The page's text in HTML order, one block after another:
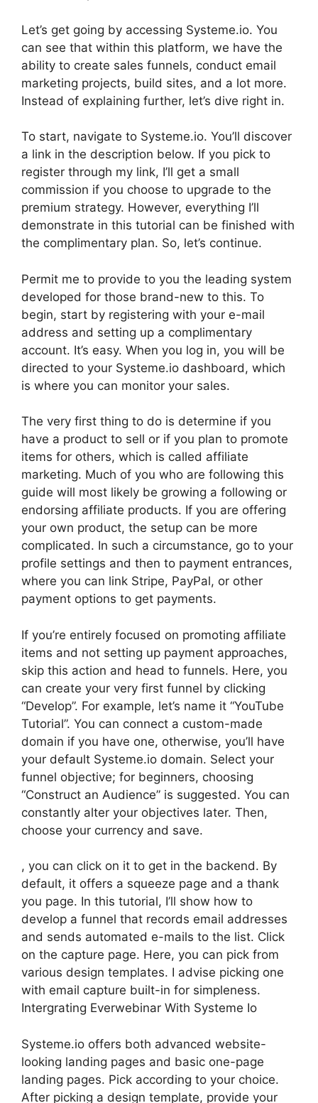
Let’s get going by accessing Systeme.io. You
can see that within this platform, we have the
ability to create sales funnels, conduct email
marketing projects, build sites, and a lot more.
Instead of explaining further, let’s dive right in.
To start, navigate to Systeme.io. You’ll discover
a link in the description below. If you pick to
register through my link, I’ll get a small
commission if you choose to upgrade to the
premium strategy. However, everything I’ll
demonstrate in this tutorial can be finished with
the complimentary plan. So, let’s continue.
Permit me to provide to you the leading system
developed for those brand-new to this. To
begin, start by registering with your e-mail
address and setting up a complimentary
account. It’s easy. When you log in, you will be
directed to your Systeme.io dashboard, which
is where you can monitor your sales.
The very first thing to do is determine if you
have a product to sell or if you plan to promote
items for others, which is called affiliate
marketing. Much of you who are following this
guide will most likely be growing a following or
endorsing affiliate products. If you are offering
your own product, the setup can be more
complicated. In such a circumstance, go to your
profile settings and then to payment entrances,
where you can link Stripe, PayPal, or other
payment options to get payments.
If you’re entirely focused on promoting affiliate
items and not setting up payment approaches,
skip this action and head to funnels. Here, you
can create your very first funnel by clicking
“Develop”. For example, let’s name it “YouTube
Tutorial”. You can connect a custom-made
domain if you have one, otherwise, you’ll have
your default Systeme.io domain. Select your
funnel objective; for beginners, choosing
“Construct an Audience” is suggested. You can
constantly alter your objectives later. Then,
choose your currency and save.
, you can click on it to get in the backend. By
default, it offers a squeeze page and a thank
you page. In this tutorial, I’ll show how to
develop a funnel that records email addresses
and sends automated e-mails to the list. Click
on the capture page. Here, you can pick from
various design templates. I advise picking one
with email capture built-in for simpleness.
Intergrating Everwebinar With Systeme Io
Systeme.io offers both advanced website-
looking landing pages and basic one-page
landing pages. Pick according to your choice.
After picking a design template, provide your